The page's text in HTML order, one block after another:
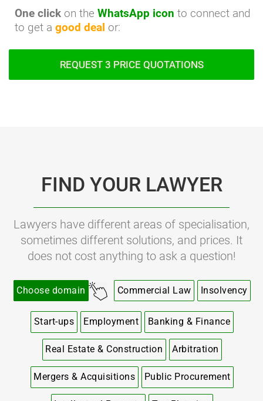
One click on the WhatsApp icon to connect and
to get a good deal or:
REQUEST 3 PRICE QUOTATIONS
FIND YOUR LAWYER
Lawyers have different areas of specialisation,
sometimes different solutions, and prices. It
does not cost anything to ask a question!
Choose domain Commercial Law Insolvency
Start-ups Employment Banking & Finance
Real Estate & Construction Arbitration
Mergers & Acquisitions Public Procurement